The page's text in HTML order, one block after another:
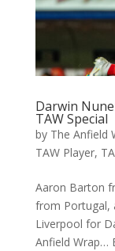
Darwin
TAW Special
by The Anfield
TAW Player,
Aaron Barton
from Portugal,
Liverpool for
Anfield Wrap…